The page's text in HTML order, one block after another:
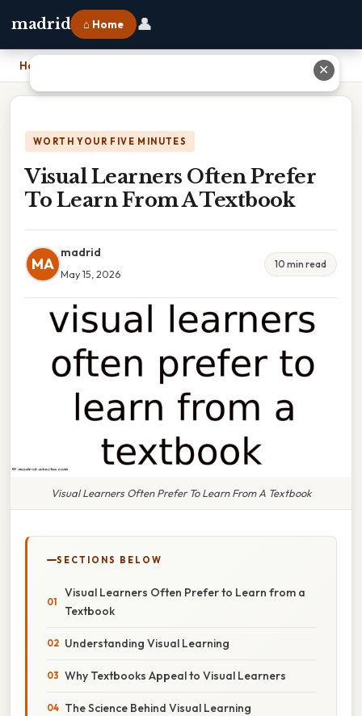
madrid ⌂ Home 👤
Home Visual Learners Often Prefer To Learn From A Textbook
WORTH YOUR FIVE MINUTES
Visual Learners Often Prefer
To Learn From A Textbook
MA
madrid
May 15, 2026
10 min read
Visual Learners Often Prefer To Learn From A Textbook
SECTIONS BELOW
Visual Learners Often Prefer to Learn from a
Textbook
Understanding Visual Learning
Why Textbooks Appeal to Visual Learners
The Science Behind Visual Learning
✕